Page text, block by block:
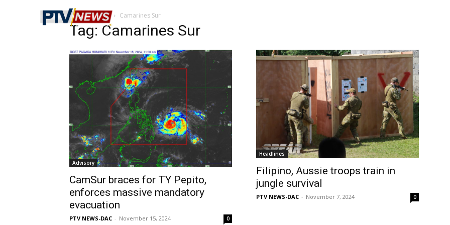
Home Tags Camarines Sur
Tag: Camarines Sur
Advisory
CamSur braces for TY Pepito,
enforces massive mandatory
evacuation
PTV NEWS-DAC - November 15, 2024 0
Headlines
Filipino, Aussie troops train in
jungle survival
PTV NEWS-DAC - November 7, 2024 0